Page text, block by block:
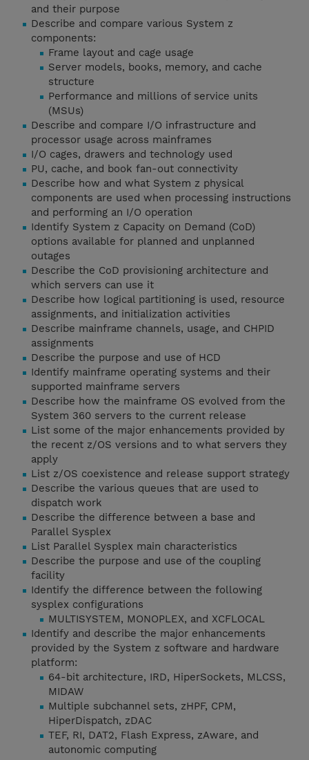
and their purpose
Describe and compare various System z
components:
Frame layout and cage usage
Server models, books, memory, and cache
structure
Performance and millions of service units
(MSUs)
Describe and compare I/O infrastructure and
processor usage across mainframes
I/O cages, drawers and technology used
PU, cache, and book fan-out connectivity
Describe how and what System z physical
components are used when processing instructions
and performing an I/O operation
Identify System z Capacity on Demand (CoD)
options available for planned and unplanned
outages
Describe the CoD provisioning architecture and
which servers can use it
Describe how logical partitioning is used, resource
assignments, and initialization activities
Describe mainframe channels, usage, and CHPID
assignments
Describe the purpose and use of HCD
Identify mainframe operating systems and their
supported mainframe servers
Describe how the mainframe OS evolved from the
System 360 servers to the current release
List some of the major enhancements provided by
the recent z/OS versions and to what servers they
apply
List z/OS coexistence and release support strategy
Describe the various queues that are used to
dispatch work
Describe the difference between a base and
Parallel Sysplex
List Parallel Sysplex main characteristics
Describe the purpose and use of the coupling
facility
Identify the difference between the following
sysplex configurations
MULTISYSTEM, MONOPLEX, and XCFLOCAL
Identify and describe the major enhancements
provided by the System z software and hardware
platform:
64-bit architecture, IRD, HiperSockets, MLCSS,
MIDAW
Multiple subchannel sets, zHPF, CPM,
HiperDispatch, zDAC
TEF, RI, DAT2, Flash Express, zAware, and
autonomic computing